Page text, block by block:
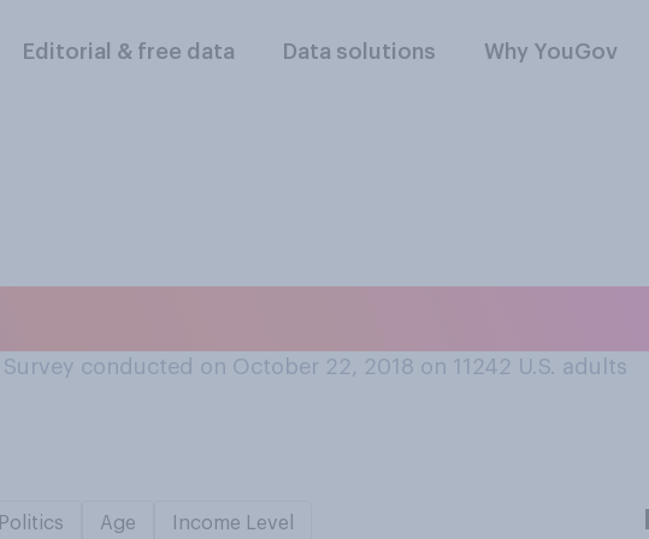
Editorial & free data Data solutions Why YouGov
Survey conducted on October 22, 2018 on 11242 U.S. adults
Politics Age Income Level